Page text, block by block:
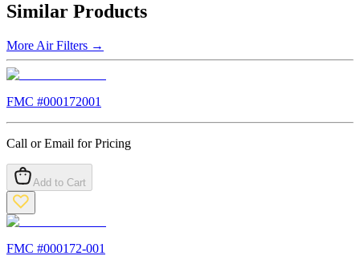
Similar Products
More Air Filters →
FMC #000172001
Call or Email for Pricing
Add to Cart
FMC #000172-001